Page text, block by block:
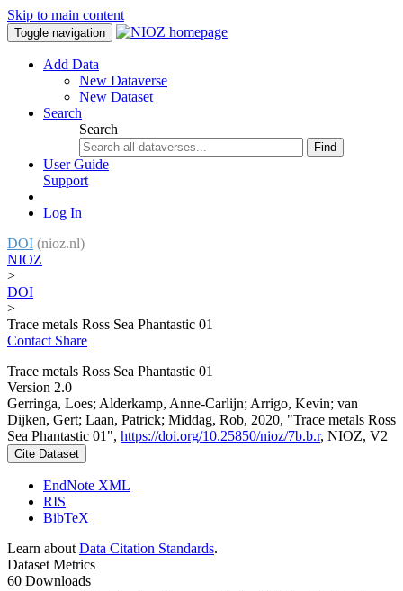
Skip to main content
Toggle navigation
Add Data
New Dataverse
New Dataset
Search
Search
Find
User Guide
Support
Log In
DOI (nioz.nl)
NIOZ
>
DOI
>
Trace metals Ross Sea Phantastic 01
Contact Share
Trace metals Ross Sea Phantastic 01
Version 2.0
Gerringa, Loes; Alderkamp, Anne-Carlijn; Arrigo, Kevin; van
Dijken, Gert; Laan, Patrick; Middag, Rob, 2020, "Trace metals Ross
Sea Phantastic 01", https://doi.org/10.25850/nioz/7b.b.r, NIOZ, V2
Cite Dataset
EndNote XML
RIS
BibTeX
Learn about Data Citation Standards.
Dataset Metrics
60 Downloads